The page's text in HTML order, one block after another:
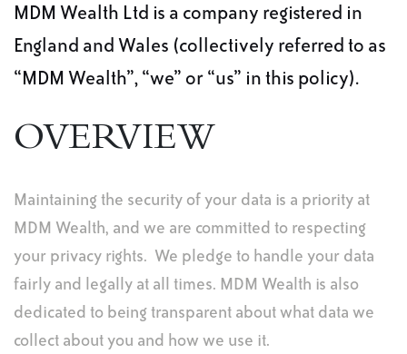
MDM Wealth Ltd is a company registered in
England and Wales (collectively referred to as
“MDM Wealth”, “we” or “us” in this policy).
OVERVIEW
Maintaining the security of your data is a priority at
MDM Wealth, and we are committed to respecting
your privacy rights. We pledge to handle your data
fairly and legally at all times. MDM Wealth is also
dedicated to being transparent about what data we
collect about you and how we use it.